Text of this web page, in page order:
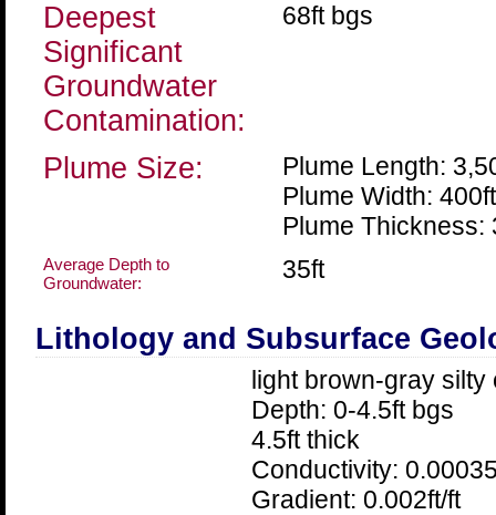
Deepest
Significant
Groundwater
Contamination:
68ft bgs
Plume Size:
Plume Length:
Plume Width: 400ft
Plume Thickness:
Average Depth to
Groundwater:
35ft
Lithology and Subsurface
light brown-gray silty
Depth: 0-4.5ft bgs
4.5ft thick
Conductivity:
Gradient: 0.002ft/ft